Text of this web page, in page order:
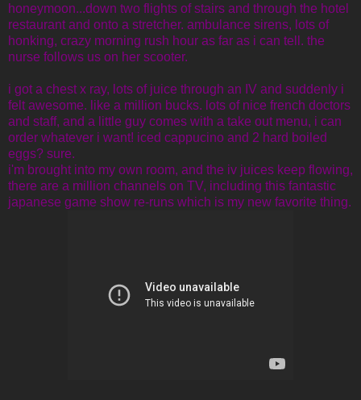
honeymoon...down two flights of stairs and through the hotel
restaurant and onto a stretcher. ambulance sirens, lots of
honking, crazy morning rush hour as far as i can tell. the
nurse follows us on her scooter.
i got a chest x ray, lots of juice through an IV and suddenly i
felt awesome. like a million bucks. lots of nice french doctors
and staff, and a little guy comes with a take out menu, i can
order whatever i want! iced cappucino and 2 hard boiled
eggs? sure.
i'm brought into my own room, and the iv juices keep flowing,
there are a million channels on TV, including this fantastic
japanese game show re-runs which is my new favorite thing.